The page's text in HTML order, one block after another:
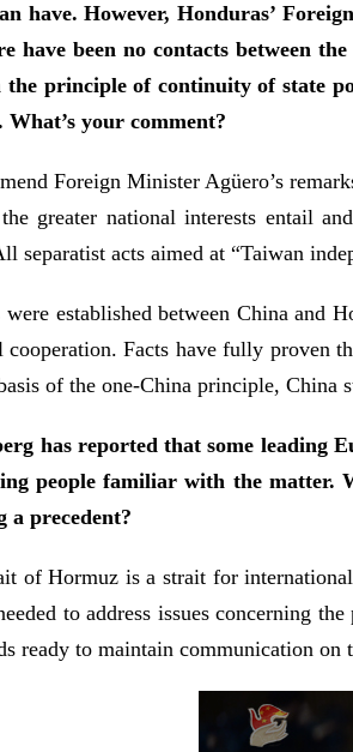
have. However, Honduras’
have been no contacts between
the principle of continuity of state
your comment?
Foreign Minister Agüero’s
greater national interests entail
separatist acts aimed at “Taiwan
established between China
cooperation. Facts have fully proven
of the one-China principle,
has reported that some leading
people familiar with the matter.
a precedent?
of Hormuz is a strait for
to address issues concerning
ready to maintain communication